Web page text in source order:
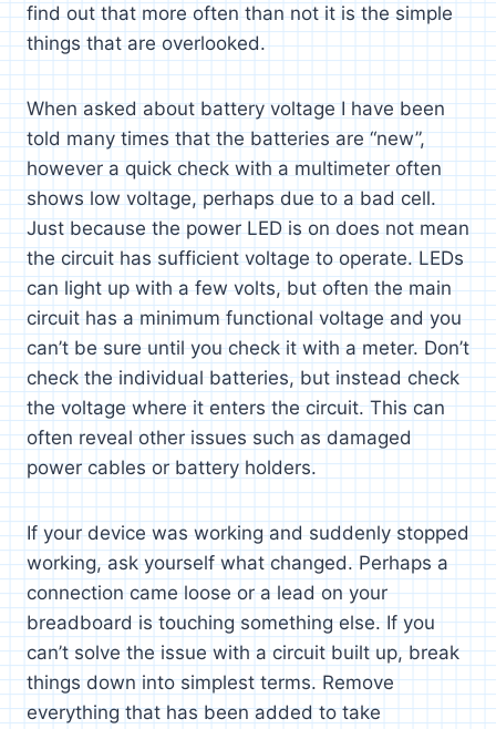
find out that more often than not it is the simple
things that are overlooked.
When asked about battery voltage I have been
told many times that the batteries are “new”,
however a quick check with a multimeter often
shows low voltage, perhaps due to a bad cell.
Just because the power LED is on does not mean
the circuit has sufficient voltage to operate. LEDs
can light up with a few volts, but often the main
circuit has a minimum functional voltage and you
can’t be sure until you check it with a meter. Don’t
check the individual batteries, but instead check
the voltage where it enters the circuit. This can
often reveal other issues such as damaged
power cables or battery holders.
If your device was working and suddenly stopped
working, ask yourself what changed. Perhaps a
connection came loose or a lead on your
breadboard is touching something else. If you
can’t solve the issue with a circuit built up, break
things down into simplest terms. Remove
everything that has been added to take